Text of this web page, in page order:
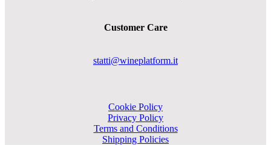
Customer Care
statti@wineplatform.it
Cookie Policy
Privacy Policy
Terms and Conditions
Shipping Policies